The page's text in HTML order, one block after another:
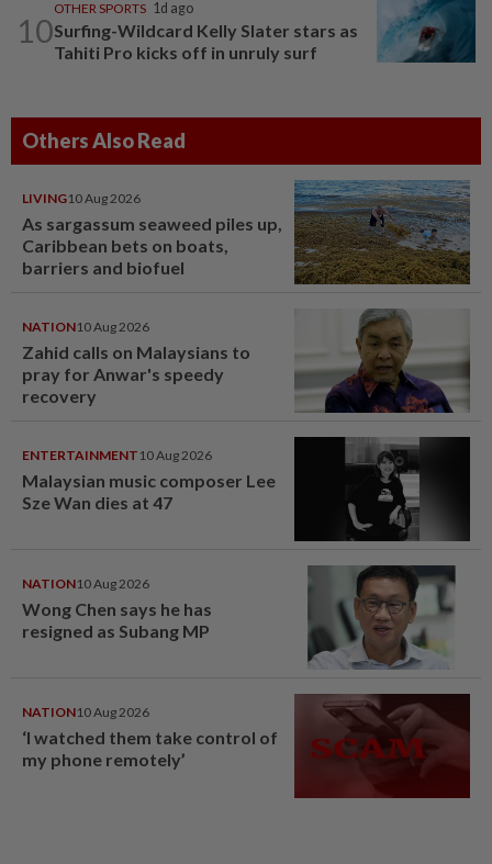
10
OTHER SPORTS 1d ago
Surfing-Wildcard Kelly Slater stars as
Tahiti Pro kicks off in unruly surf
Others Also Read
LIVING10 Aug 2026
As sargassum seaweed piles up,
Caribbean bets on boats,
barriers and biofuel
NATION10 Aug 2026
Zahid calls on Malaysians to
pray for Anwar's speedy
recovery
ENTERTAINMENT 10 Aug 2026
Malaysian music composer Lee
Sze Wan dies at 47
NATION10 Aug 2026
Wong Chen says he has
resigned as Subang MP
NATION10 Aug 2026
‘I watched them take control of
my phone remotely’